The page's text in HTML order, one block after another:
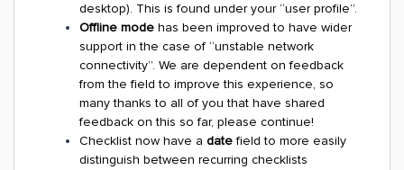
desktop). This is found under your “user profile”.
Offline mode has been improved to have wider
support in the case of “unstable network
connectivity”. We are dependent on feedback
from the field to improve this experience, so
many thanks to all of you that have shared
feedback on this so far, please continue!
Checklist now have a datefield to more easily
distinguish between recurring checklists